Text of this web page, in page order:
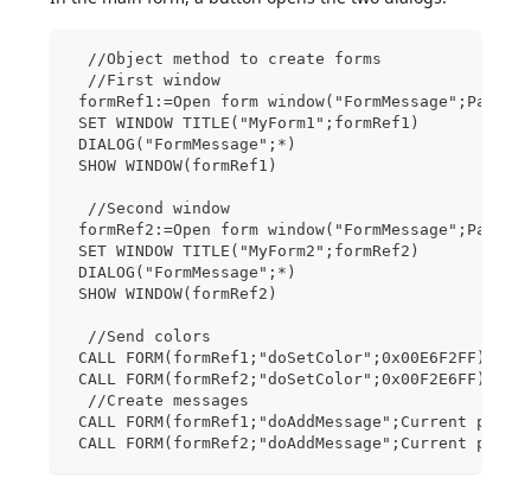
//Object method to create forms
//First window
formRef1:=Open form
SET WINDOW TITLE("MyForm1";formRef1)
DIALOG("FormMessage";*)
SHOW WINDOW(formRef1)
//Second window
formRef2:=Open form
SET WINDOW TITLE("MyForm2";formRef2)
DIALOG("FormMessage";*)
SHOW WINDOW(formRef2)
//Send colors
CALL FORM(formRef1;"doSetColor";0x00E6F2FF)
CALL FORM(formRef2;"doSetColor";0x00F2E6FF)
//Create messages
CALL FORM(formRef1;"doAddMessage";Current
CALL FORM(formRef2;"doAddMessage";Current